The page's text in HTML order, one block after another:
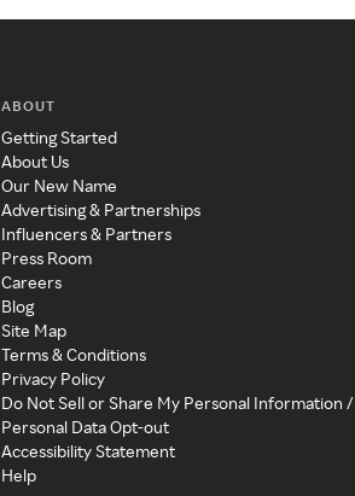
ABOUT
Getting Started
About Us
Our New Name
Advertising & Partnerships
Influencers & Partners
Press Room
Careers
Blog
Site Map
Terms & Conditions
Privacy Policy
Do Not Sell or Share My Personal Information /
Personal Data Opt-out
Accessibility Statement
Help